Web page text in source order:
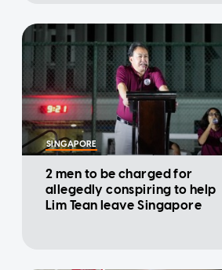
SINGAPORE
2 men to be charged for
allegedly conspiring to help
Lim Tean leave Singapore